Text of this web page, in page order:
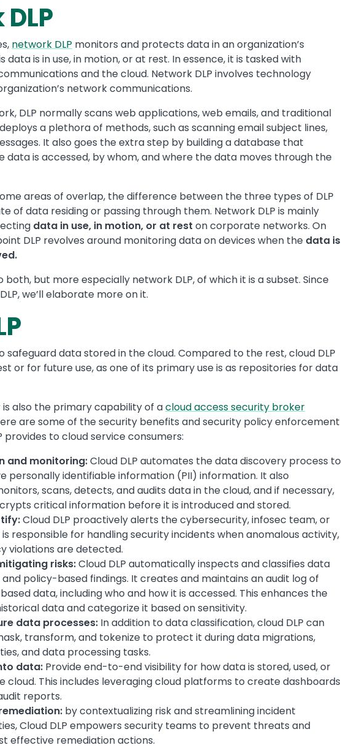
network DLP monitors and protects data in an organization’s
is in use, in motion, or at rest. In essence, it is tasked with
and the cloud. Network DLP involves technology
network communications.
DLP normally scans web applications, web emails, and traditional
a plethora of methods, such as scanning email subject lines,
It also goes the extra step by building a database that
data is accessed, by whom, and where the data moves through the
areas of overlap, the difference between the three types of DLP
of data residing or passing through them. Network DLP is mainly
data in use, in motion, or at rest on corporate networks. On
DLP revolves around monitoring data on devices when the data is
both, but more especially network DLP, of which it is a subset. Since
we’ll elaborate more on it.
safeguard data stored in the cloud. Compared to the rest, cloud DLP
or for future use, as one of its primary use is as repositories for data
is also the primary capability of acloud access security broker
are some of the security benefits and security policy enforcement
provides to cloud service consumers:
and monitoring:Cloud DLP automates the data discovery process to
personally identifiable information (PII) information. It also
scans, detects, and audits data in the cloud, and if necessary,
critical information before it is introduced and stored.
Cloud DLP proactively alerts the cybersecurity, infosec team, or
responsible for handling security incidents when anomalous activity,
violations are detected.
risks:Cloud DLP automatically inspects and classifies data
policy-based findings. It creates and maintains an audit log of
data, including who and how it is accessed. This enhances the
data and categorize it based on sensitivity.
data processes: In addition to data classification, cloud DLP can
transform, and tokenize to protect it during data migrations,
and data processing tasks.
data: Provide end-to-end visibility for how data is stored, used, or
cloud. This includes leveraging cloud platforms to create dashboards
reports.
by contextualizing risk and streamlining incident
Cloud DLP empowers security teams to prevent threats and
effective remediation actions.